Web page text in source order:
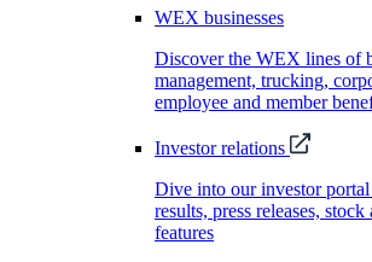
WEX businesses
Discover the WEX lines of
management, trucking,
employee and member
Investor relations
Dive into our investor
results, press releases,
features